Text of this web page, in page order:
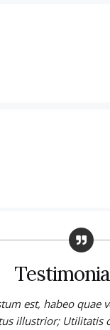
est, habeo quae
illustrior; Utilitatis